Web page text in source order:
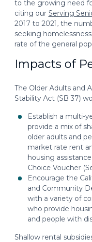
to the growing need
citing our Serving
2017 to 2021, the
seeking
rate of the general
Impacts of
The Older Adults and
Stability Act (SB 37)
Establish a multi-
provide a mix of
older adults and
market rate rent
housing
Choice Voucher
Encourage the
and Community
with a variety of
who provide
and people with
Shallow rental